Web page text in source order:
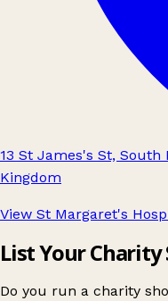
13 St James's St, South
Kingdom
View St Margaret's
List Your Charity
Do you run a charity